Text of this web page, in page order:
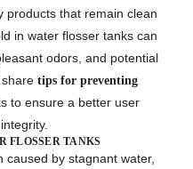
products that remain clean
in water flosser tanks can
odors, and potential
tips for preventing
to ensure a better user
FLOSSER TANKS
caused by stagnant water,